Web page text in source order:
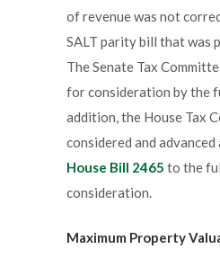
of revenue was not
SALT parity bill that was
The Senate Tax
for consideration by the
addition, the House Tax
considered and advanced
House Bill 2465 to the
consideration.
Maximum Property